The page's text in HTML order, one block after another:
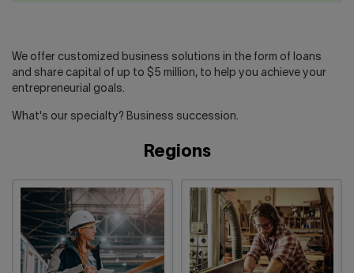
We offer customized business solutions in the form of loans
and share capital of up to $5 million, to help you achieve your
entrepreneurial goals.
What's our specialty? Business succession.
Regions